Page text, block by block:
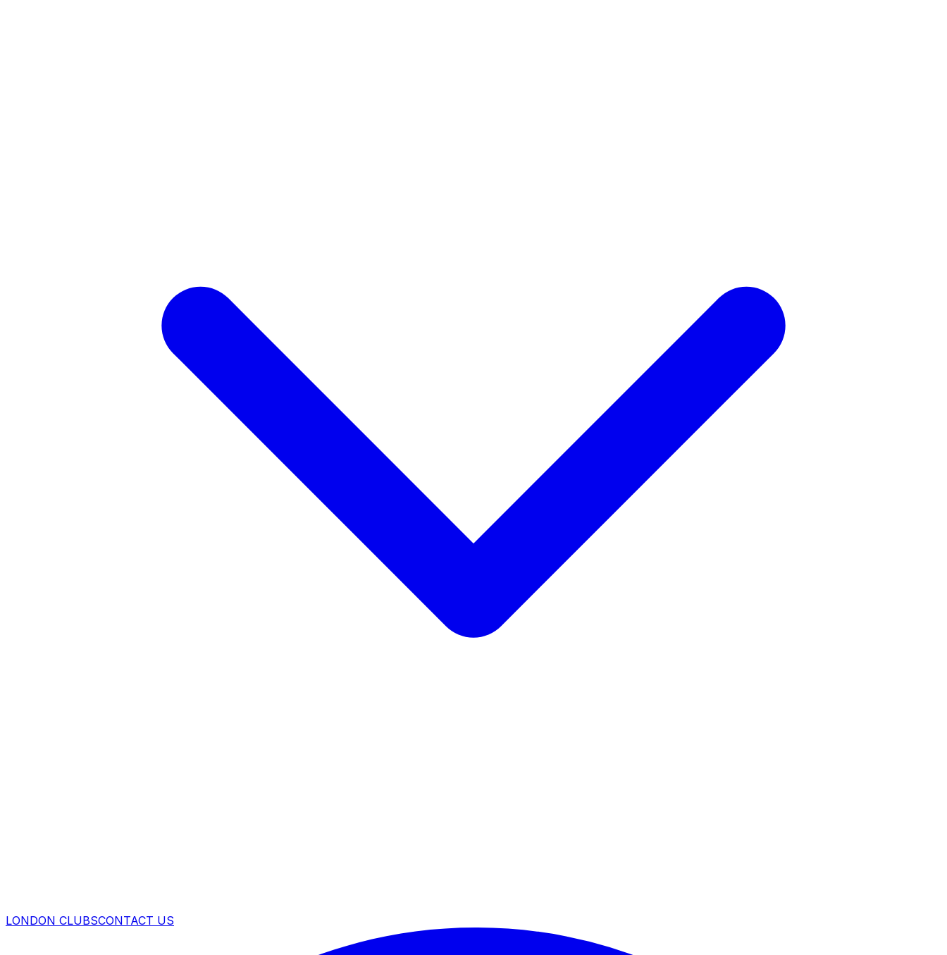
LONDON CLUBSCONTACT US